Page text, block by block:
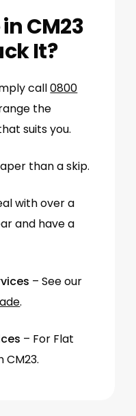
CM23
It?
call0800
the
suits you.
than a skip.
with over a
and have a
– See our
.
– For Flat
CM23.